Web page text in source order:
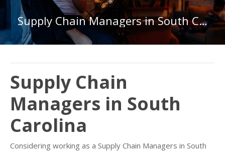
Supply Chain Managers in South Carolina
Supply Chain
Managers in South
Carolina
Considering working as a Supply Chain Managers in South